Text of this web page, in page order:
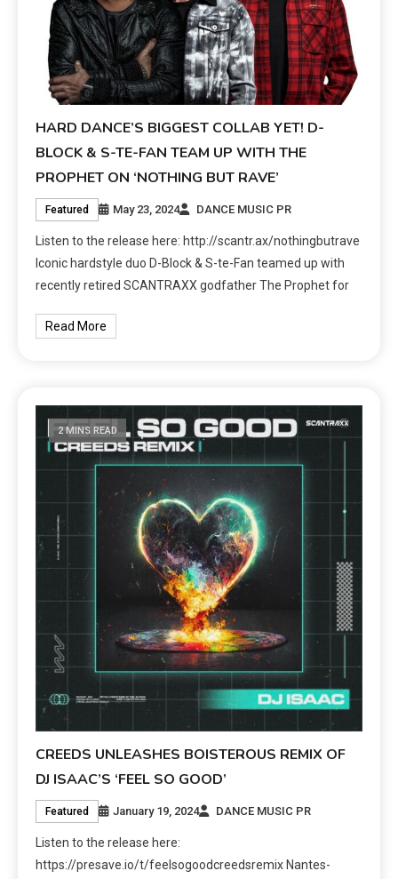
HARD DANCE’S BIGGEST COLLAB YET! D-
BLOCK & S-TE-FAN TEAM UP WITH THE
PROPHET ON ‘NOTHING BUT RAVE’
Featured May 23, 2024 DANCE MUSIC PR
Listen to the release here: http://scantr.ax/nothingbutrave
Iconic hardstyle duo D-Block & S-te-Fan teamed up with
recently retired SCANTRAXX godfather The Prophet for
Read More
2 MINS READ
CREEDS UNLEASHES BOISTEROUS REMIX OF
DJ ISAAC’S ‘FEEL SO GOOD’
Featured January 19, 2024 DANCE MUSIC PR
Listen to the release here:
https://presave.io/t/feelsogoodcreedsremix Nantes-